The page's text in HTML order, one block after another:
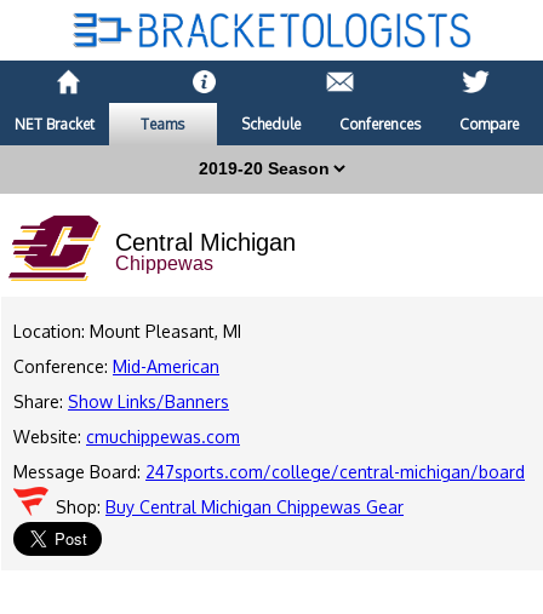
NET Bracket Teams Schedule Conferences Compare
Central Michigan
Chippewas
Location: Mount Pleasant, MI
Conference: Mid-American
Share: Show Links/Banners
Website: cmuchippewas.com
Message Board: 247sports.com/college/central-michigan/board
Shop: Buy Central Michigan Chippewas Gear